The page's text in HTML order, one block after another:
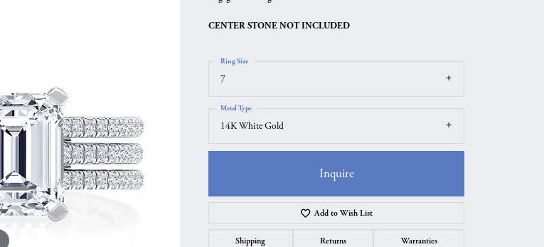
Click to zoom
CENTER STONE NOT INCLUDED
7
Ring Size
14K White Gold
Metal Type
Inquire
Add to Wish List
Shipping Returns Warranties